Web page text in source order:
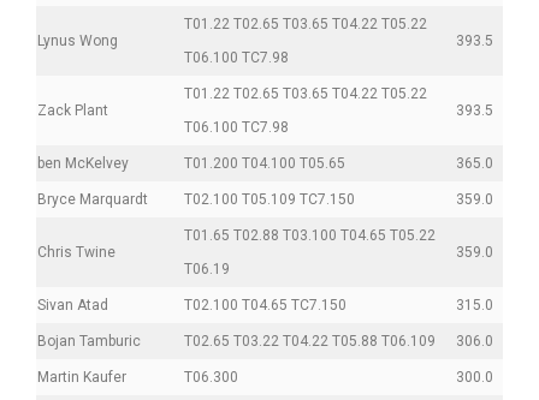
Lynus Wong
T01.22 T02.65 T03.65 T04.22 T05.22
T06.100 TC7.98
393.5
Zack Plant
T01.22 T02.65 T03.65 T04.22 T05.22
T06.100 TC7.98
393.5
ben McKelvey T01.200 T04.100 T05.65 365.0
Bryce Marquardt T02.100 T05.109 TC7.150 359.0
Chris Twine
T01.65 T02.88 T03.100 T04.65 T05.22
T06.19
359.0
Sivan Atad T02.100 T04.65 TC7.150 315.0
Bojan Tamburic T02.65 T03.22 T04.22 T05.88 T06.109 306.0
Martin Kaufer T06.300 300.0